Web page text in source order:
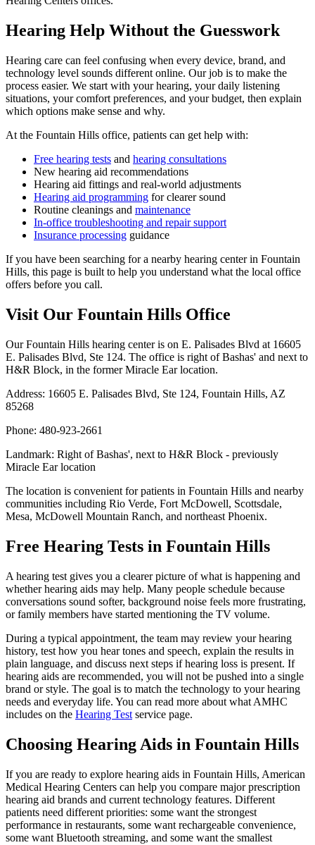
Hearing Help Without the Guesswork
Hearing care can feel confusing when every device, brand, and
technology level sounds different online. Our job is to make the
process easier. We start with your hearing, your daily listening
situations, your comfort preferences, and your budget, then explain
which options make sense and why.
At the Fountain Hills office, patients can get help with:
Free hearing tests and hearing consultations
New hearing aid recommendations
Hearing aid fittings and real-world adjustments
Hearing aid programming for clearer sound
Routine cleanings and maintenance
In-office troubleshooting and repair support
Insurance processing guidance
If you have been searching for a nearby hearing center in Fountain
Hills, this page is built to help you understand what the local office
offers before you call.
Visit Our Fountain Hills Office
Our Fountain Hills hearing center is on E. Palisades Blvd at 16605
E. Palisades Blvd, Ste 124. The office is right of Bashas' and next to
H&R Block, in the former Miracle Ear location.
Address: 16605 E. Palisades Blvd, Ste 124, Fountain Hills, AZ
85268
Phone: 480-923-2661
Landmark: Right of Bashas', next to H&R Block - previously
Miracle Ear location
The location is convenient for patients in Fountain Hills and nearby
communities including Rio Verde, Fort McDowell, Scottsdale,
Mesa, McDowell Mountain Ranch, and northeast Phoenix.
Free Hearing Tests in Fountain Hills
A hearing test gives you a clearer picture of what is happening and
whether hearing aids may help. Many people schedule because
conversations sound softer, background noise feels more frustrating,
or family members have started mentioning the TV volume.
During a typical appointment, the team may review your hearing
history, test how you hear tones and speech, explain the results in
plain language, and discuss next steps if hearing loss is present. If
hearing aids are recommended, you will not be pushed into a single
brand or style. The goal is to match the technology to your hearing
needs and everyday life. You can read more about what AMHC
includes on the Hearing Test service page.
Choosing Hearing Aids in Fountain Hills
If you are ready to explore hearing aids in Fountain Hills, American
Medical Hearing Centers can help you compare major prescription
hearing aid brands and current technology features. Different
patients need different priorities: some want the strongest
performance in restaurants, some want rechargeable convenience,
some want Bluetooth streaming, and some want the smallest